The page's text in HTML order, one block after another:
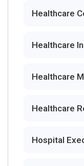
Healthcare
Healthcare
Healthcare
Healthcare
Hospital